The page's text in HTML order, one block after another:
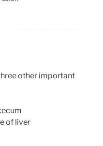
other important
of liver